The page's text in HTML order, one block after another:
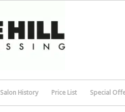
Salon History Price List Special